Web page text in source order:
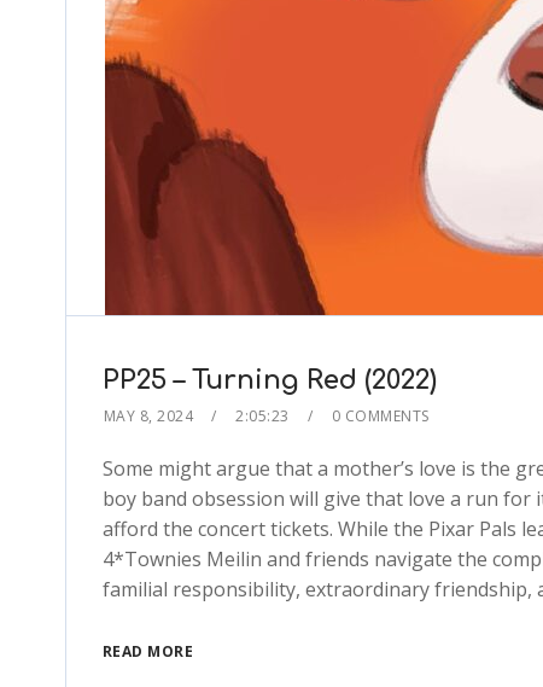
PP25 – Turning Red (2022)
MAY 8, 2024 2:05:23 0 COMMENTS
Some might argue that a mother’s love is the
boy band obsession will give that love a run for
afford the concert tickets. While the Pixar Pals
4*Townies Meilin and friends navigate the
familial responsibility, extraordinary
READ MORE